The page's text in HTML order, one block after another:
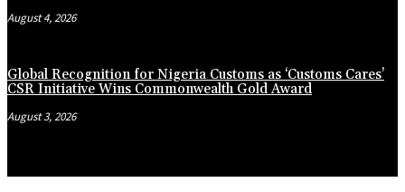
August 4, 2026
Global Recognition for Nigeria Customs as ‘Customs Cares’
CSR Initiative Wins Commonwealth Gold Award
August 3, 2026